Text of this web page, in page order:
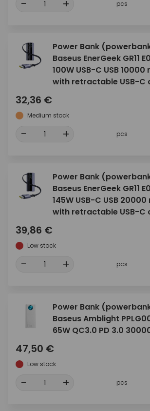
- + pcs
Power Bank
Baseus EnerGeek GR11
100W USB-C USB 10000
with retractable USB-C
32,36 €
Medium stock
- + pcs
Power Bank
Baseus EnerGeek GR11
145W USB-C USB 20000
with retractable USB-C
39,86 €
Low stock
- + pcs
Power Bank
Baseus Amblight
65W QC3.0 PD 3.0
47,50 €
Low stock
- + pcs